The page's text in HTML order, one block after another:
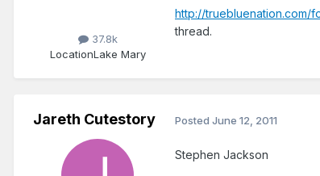
37.8k
LocationLake Mary
http://
thread.
Jareth Cutestory Posted June 12, 2011
Stephen Jackson